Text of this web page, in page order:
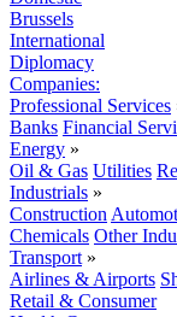
Brussels
International
Diplomacy
Companies:
Professional Services
Banks Financial
Energy »
Oil & Gas Utilities
Industrials »
Construction
Chemicals Other
Transport »
Airlines & Airports
Retail & Consumer